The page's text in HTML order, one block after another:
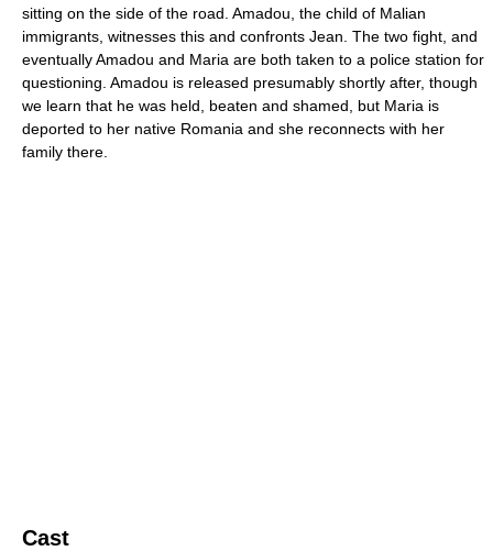
sitting on the side of the road. Amadou, the child of Malian
immigrants, witnesses this and confronts Jean. The two fight, and
eventually Amadou and Maria are both taken to a police station for
questioning. Amadou is released presumably shortly after, though
we learn that he was held, beaten and shamed, but Maria is
deported to her native Romania and she reconnects with her
family there.
Cast